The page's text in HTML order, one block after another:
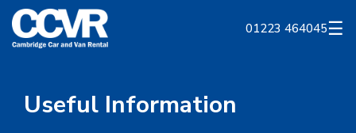
01223 464045☰
Useful Information